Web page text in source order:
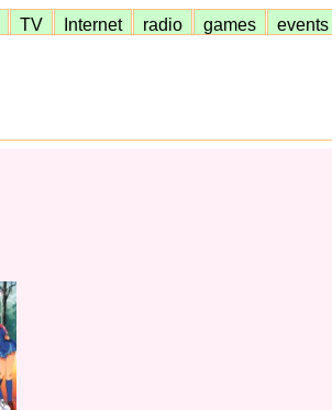
TV Internet radio games events